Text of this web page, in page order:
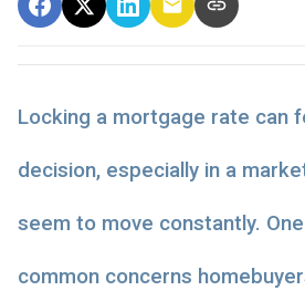
Locking a mortgage rate can
decision, especially in a
seem to move constantly.
common concerns